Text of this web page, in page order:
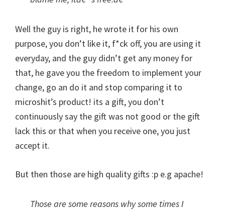
Well the guy is right, he wrote it for his own
purpose, you don’t like it, f*ck off, you are using it
everyday, and the guy didn’t get any money for
that, he gave you the freedom to implement your
change, go an do it and stop comparing it to
microshit’s product! its a gift, you don’t
continuously say the gift was not good or the gift
lack this or that when you receive one, you just
accept it.
But then those are high quality gifts :p e.g apache!
Those are some reasons why some times I